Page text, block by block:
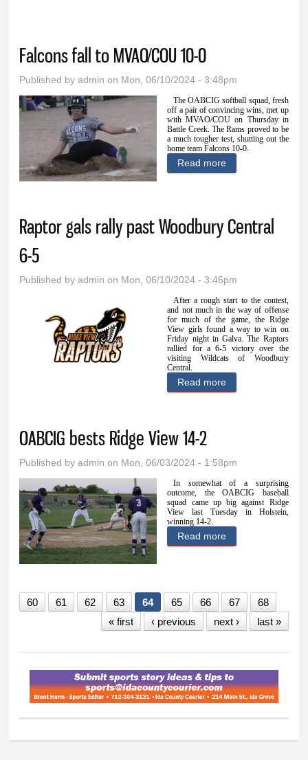
Falcons fall to MVAO/COU 10-0
Published byadmin on Mon, 06/10/2024 - 3:48pm
The OABCIG softball squad, fresh
off a pair of convincing wins, met up
with MVAO/COU on Thursday in
Battle Creek. The Rams proved to be
a much tougher test, shutting out the
home team Falcons 10-0.
Read more
Raptor gals rally past Woodbury Central
6-5
Published byadmin on Mon, 06/10/2024 - 3:46pm
After a rough start to the contest,
and not much in the way of offense
for much of the game, the Ridge
View girls found a way to win on
Friday night in Galva. The Raptors
rallied for a 6-5 victory over the
visiting Wildcats of Woodbury
Central.
Read more
OABCIG bests Ridge View 14-2
Published byadmin on Mon, 06/03/2024 - 1:58pm
In somewhat of a surprising
outcome, the OABCIG baseball
squad came up big against Ridge
View last Tuesday in Holstein,
winning 14-2.
Read more
60 61 62 63 64 65 66 67
68
« first
‹ previous next › last »